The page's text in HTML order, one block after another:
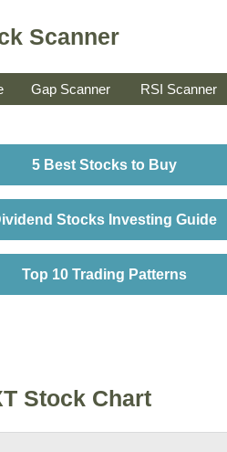
Scanner
Gap Scanner RSI Scanner
5 Best Stocks to Buy
Stocks Investing Guide
Top 10 Trading Patterns
Stock Chart